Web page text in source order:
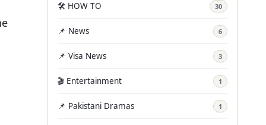
🛠️ HOW TO 30
📌 News 6
📌 Visa News 3
🎬 Entertainment 1
📌 Pakistani Dramas 1